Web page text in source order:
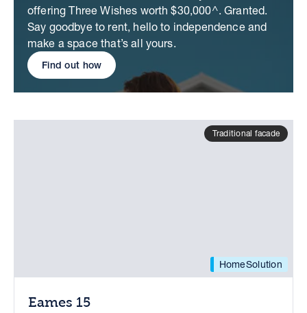
offering Three Wishes worth $30,000^. Granted.
Say goodbye to rent, hello to independence and
make a space that’s all yours.
Find out how
HomeSolution
Traditional facade
Eames 15